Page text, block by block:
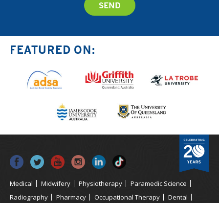
FEATURED ON:
Medical Midwifery Physiotherapy
Paramedic Science
Radiography
Pharmacy Occupational Therapy Dental